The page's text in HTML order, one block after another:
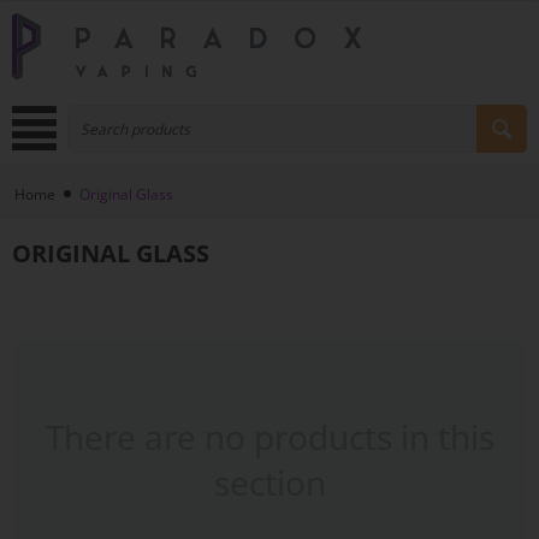
Home Original Glass
ORIGINAL GLASS